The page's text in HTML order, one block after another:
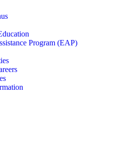
Program (EAP)